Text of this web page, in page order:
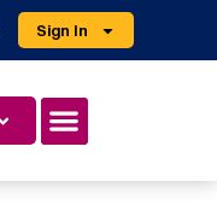
Sign In